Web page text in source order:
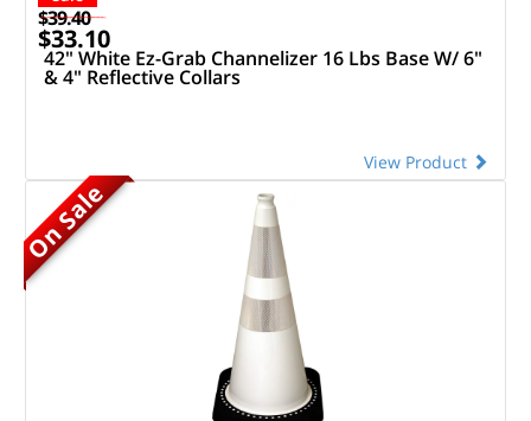
$39.40
$33.10
42" White Ez-Grab Channelizer 16 Lbs Base W/ 6"
& 4" Reflective Collars
View Product
On Sale